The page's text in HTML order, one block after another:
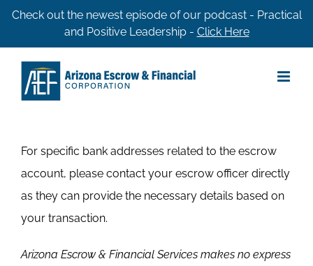
SkipCheck out the newest episode of our podcast - Practical
and Positive Leadership - Click Here
For specific bank addresses related to the escrow
account, please contact your escrow officer directly
as they can provide the necessary details based on
your transaction.
Arizona Escrow & Financial Services makes no express